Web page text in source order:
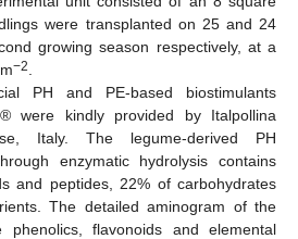
were transplanted on 25 and 24
growing season respectively, at a
−2
PH and PE-based biostimulants
were kindly provided by Italpollina
Italy. The legume-derived PH
enzymatic hydrolysis contains
and peptides, 22% of carbohydrates
The detailed aminogram of the
flavonoids and elemental